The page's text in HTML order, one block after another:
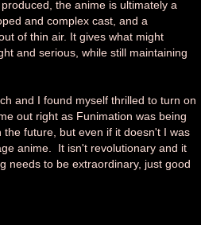
the anime is ultimately a
and complex cast, and a
of thin air. It gives what might
and serious, while still maintaining
and I found myself thrilled to turn on
out right as Funimation was being
future, but even if it doesn't I was
anime. It isn't revolutionary and it
needs to be extraordinary, just good